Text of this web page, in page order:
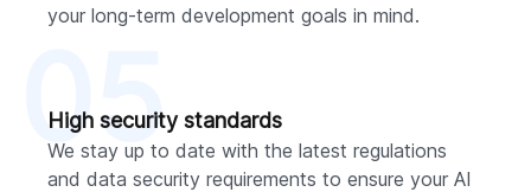
your long-term development goals in mind.
High security standards
We stay up to date with the latest regulations
and data security requirements to ensure your AI
05